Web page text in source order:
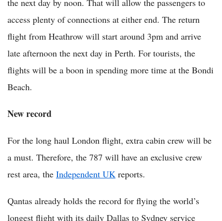
access plenty of connections at either end. The return
flight from Heathrow will start around 3pm and arrive
late afternoon the next day in Perth. For tourists, the
flights will be a boon in spending more time at the Bondi
Beach.
New record
For the long haul London flight, extra cabin crew will be
a must. Therefore, the 787 will have an exclusive crew
rest area, the Independent UK reports.
Qantas already holds the record for flying the world’s
longest flight with its daily Dallas to Sydney service